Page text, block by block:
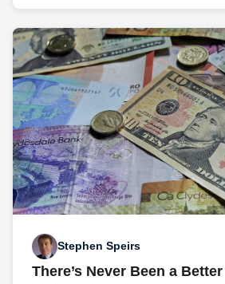
Stephen Speirs
There’s Never Been a